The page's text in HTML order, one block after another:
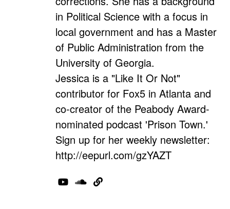
in Political Science with a focus in
local government and has a Master
of Public Administration from the
University of Georgia.
Jessica is a "Like It Or Not"
contributor for Fox5 in Atlanta and
co-creator of the Peabody Award-
nominated podcast 'Prison Town.'
Sign up for her weekly newsletter:
http://eepurl.com/gzYAZT